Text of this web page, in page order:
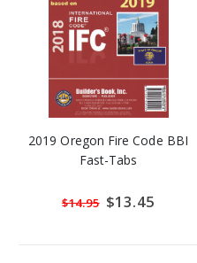
2019 Oregon Fire Code BBI
Fast-Tabs
$14.95 Special
Price
$13.45